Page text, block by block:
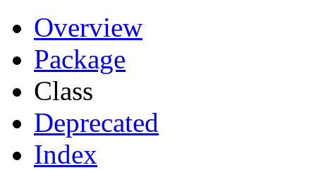
Overview
Package
Class
Deprecated
Index